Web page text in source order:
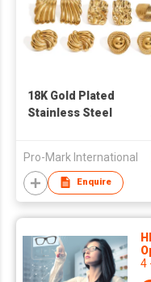
18K Gold Plated
Stainless Steel
Waterproof Non-
tarnish Stud Earrings
for Women
Pro-Mark International
Enquire
4